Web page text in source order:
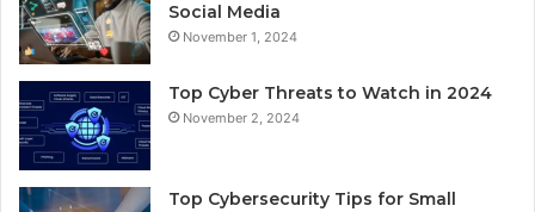
Social Media
November 1, 2024
Top Cyber Threats to Watch in 2024
November 2, 2024
Top Cybersecurity Tips for Small